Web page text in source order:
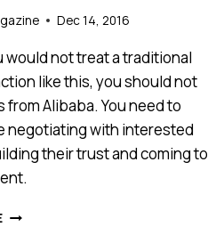
Dec 14, 2016
would not treat a traditional
like this, you should not
Alibaba. You need to
negotiating with interested
their trust and coming to